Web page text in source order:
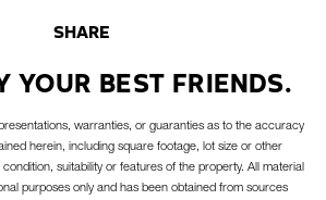
SHARE
YOUR BEST FRIENDS.
warranties, or guaranties as to the accuracy
herein, including square footage, lot size or other
suitability or features of the property. All material
purposes only and has been obtained from sources